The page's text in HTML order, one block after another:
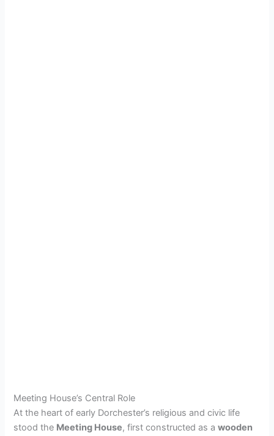
Meeting House’s Central Role
At the heart of early Dorchester’s religious and civic life
stood the Meeting House, first constructed as awooden